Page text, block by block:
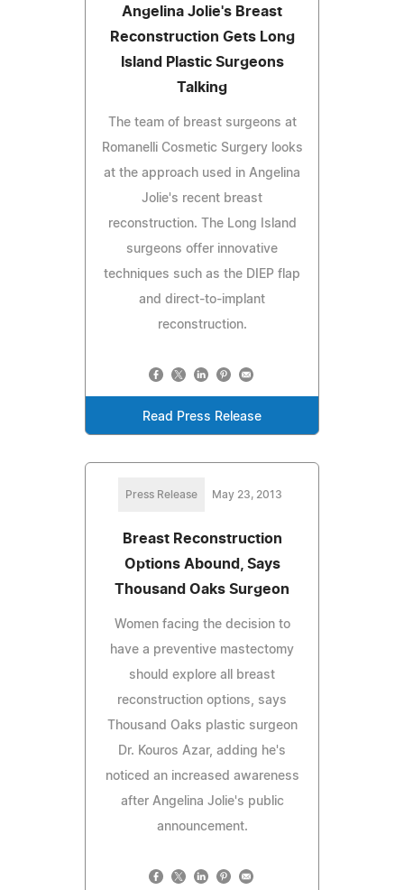
Angelina Jolie's Breast
Reconstruction Gets Long
Island Plastic Surgeons
Talking
The team of breast surgeons at
Romanelli Cosmetic Surgery looks
at the approach used in Angelina
Jolie's recent breast
reconstruction. The Long Island
surgeons offer innovative
techniques such as the DIEP flap
and direct-to-implant
reconstruction.
Read Press Release
Press Release May 23, 2013
Breast Reconstruction
Options Abound, Says
Thousand Oaks Surgeon
Women facing the decision to
have a preventive mastectomy
should explore all breast
reconstruction options, says
Thousand Oaks plastic surgeon
Dr. Kouros Azar, adding he's
noticed an increased awareness
after Angelina Jolie's public
announcement.